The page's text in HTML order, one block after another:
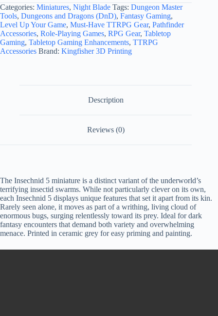
Categories: Miniatures, Night Blade Tags: Dungeon Master
Tools, Dungeons and Dragons (DnD), Fantasy Gaming,
Level Up Your Game, Must-Have TTRPG Gear, Pathfinder
Accessories, Role-Playing Games, RPG Gear, Tabletop
Gaming, Tabletop Gaming Enhancements, TTRPG
Accessories Brand: Kingfisher 3D Printing
Description
Reviews (0)
The Insechnid 5 miniature is a distinct variant of the underworld’s
terrifying insectid swarms. While not particularly clever on its own,
each Insechnid 5 displays unique features that set it apart from its kin.
Rarely seen alone, it moves as part of a writhing, living cloud of
enormous bugs, surging relentlessly toward its prey. Ideal for dark
fantasy encounters that demand both variety and overwhelming
menace. Printed in ceramic grey for easy priming and painting.